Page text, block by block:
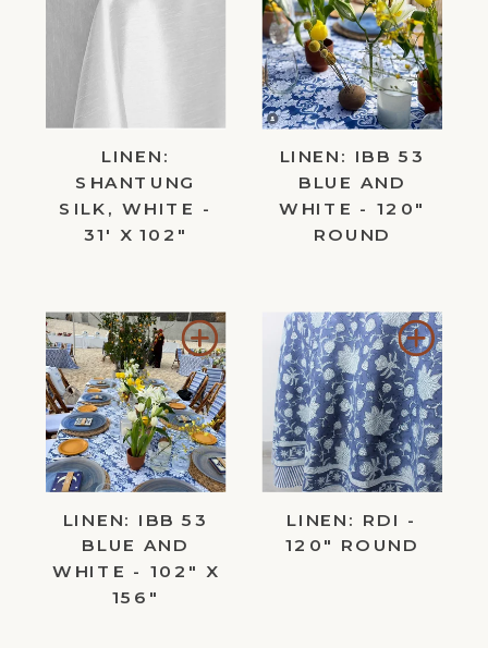
Wishlist
LINEN:
SHANTUNG
SILK, WHITE -
31' X 102"
to
LINEN: IBB 53
BLUE AND
WHITE - 120"
ROUND
Add
to
Wishlist
LINEN: IBB 53
BLUE AND
WHITE - 102" X
156"
Add
to
LINEN: RDI -
120" ROUND